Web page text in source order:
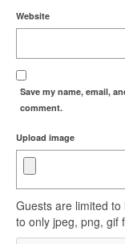
Website
Save my name, email,
comment.
Upload image
Guests are limited
to only jpeg, png, gif